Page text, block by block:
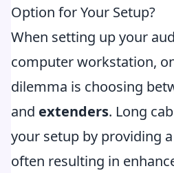
Option for Your Setup?
When setting up your
computer workstation,
dilemma is choosing
and extenders. Long
your setup by providing
often resulting in